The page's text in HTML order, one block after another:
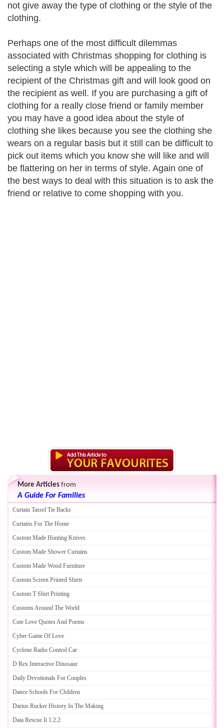
not give away the type of clothing or the style of the
clothing.
Perhaps one of the most difficult dilemmas
associated with Christmas shopping for clothing is
selecting a style which will be appealing to the
recipient of the Christmas gift and will look good on
the recipient as well. If you are purchasing a gift of
clothing for a really close friend or family member
you may have a good idea about the style of
clothing she likes because you see the clothing she
wears on a regular basis but it still can be difficult to
pick out items which you know she will like and will
be flattering on her in terms of style. Again one of
the best ways to deal with this situation is to ask the
friend or relative to come shopping with you.
More Articles from
A Guide For Families
Curtain Tassel Tie Backs
Curtains For The Home
Custom Made Hunting Knives
Custom Made Shower Curtains
Custom Made Wood Furniture
Custom Screen Printed Shirts
Custom T Shirt Printing
Customs Around The World
Cute Love Quotes And Poems
Cyber Game Of Love
Cyclone Radio Control Car
D Rex Interactive Dinosaur
Daily Devotionals For Couples
Dance Schools For Children
Darius Rucker History In The Making
Data Rescue Ii 1.2.2